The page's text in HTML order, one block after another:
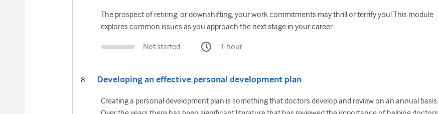
The prospect of retiring, or downshifting, your work commitments may thrill or terrify you! This module
explores common issues as you approach the next stage in your career.
Not started 1 hour
Developing an effective personal development plan
Creating a personal development plan is something that doctors develop and review on an annual basis.